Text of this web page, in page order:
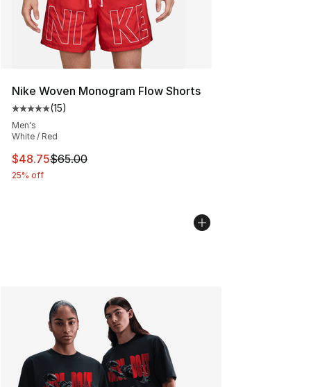
Nike Woven Monogram Flow Shorts
Average customer rating - [5 out of 5 stars], 15 reviews
(15)
Men's
White / Red
This item is on sale. Price dropped from $65.00 to
$48.75$65.00
25% off